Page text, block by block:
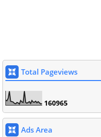
Total Pageviews
160965
Ads Area